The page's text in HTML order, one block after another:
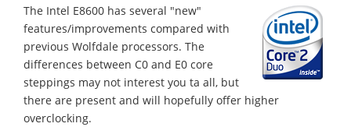
The Intel E8600 has several "new"
features/improvements compared with
previous Wolfdale processors. The
differences between C0 and E0 core
steppings may not interest you ta all, but
there are present and will hopefully offer higher
overclocking.